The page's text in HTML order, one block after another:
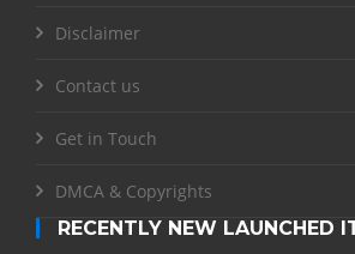
Disclaimer
Contact us
Get in Touch
DMCA & Copyrights
RECENTLY NEW LAUNCHED